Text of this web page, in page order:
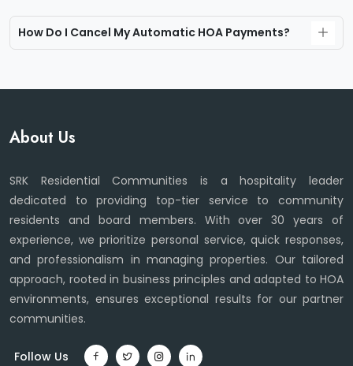
How Do I Cancel My Automatic HOA Payments?
About Us
SRK Residential Communities is a hospitality leader
dedicated to providing top-tier service to community
residents and board members. With over 30 years of
experience, we prioritize personal service, quick responses,
and professionalism in managing properties. Our tailored
approach, rooted in business principles and adapted to HOA
environments, ensures exceptional results for our partner
communities.
Follow Us